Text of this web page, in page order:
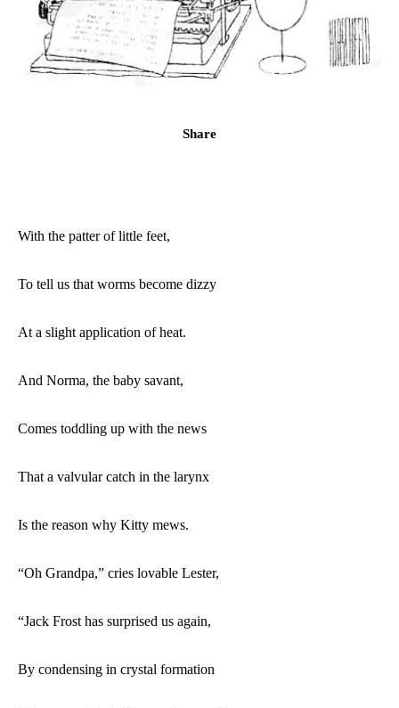
Share
With the patter of little feet,
To tell us that worms become dizzy
At a slight application of heat.
And Norma, the baby savant,
Comes toddling up with the news
That a valvular catch in the larynx
Is the reason why Kitty mews.
“Oh Grandpa,” cries lovable Lester,
“Jack Frost has surprised us again,
By condensing in crystal formation